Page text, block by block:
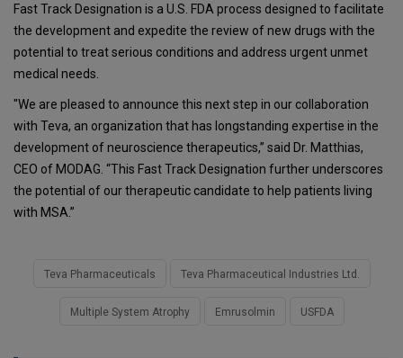
Fast Track Designation is a U.S. FDA process designed to facilitate
the development and expedite the review of new drugs with the
potential to treat serious conditions and address urgent unmet
medical needs.
"We are pleased to announce this next step in our collaboration
with Teva, an organization that has longstanding expertise in the
development of neuroscience therapeutics,” said Dr. Matthias,
CEO of MODAG. “This Fast Track Designation further underscores
the potential of our therapeutic candidate to help patients living
with MSA.”
Teva Pharmaceuticals Teva Pharmaceutical Industries Ltd.
Multiple System Atrophy Emrusolmin USFDA